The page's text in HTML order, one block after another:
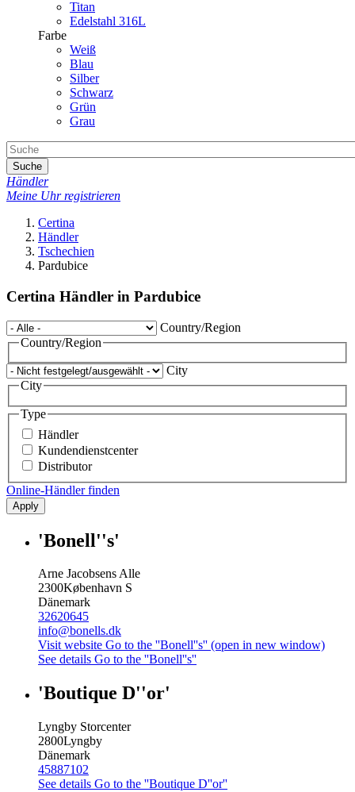
Titan
Edelstahl 316L
Farbe
Weiß
Blau
Silber
Schwarz
Grün
Grau
Suche
Händler
Meine Uhr registrieren
Certina
Händler
Tschechien
Pardubice
Certina Händler in Pardubice
Country/Region
Country/Region
City
City
Type
Händler
Kundendienstcenter
Distributor
Online-Händler finden
Apply
'Bonell''s'
Arne Jacobsens Alle
2300København S
Dänemark
32620645
info@bonells.dk
Visit website Go to the ''Bonell''s'' (open in new window)
See details Go to the ''Bonell''s''
'Boutique D''or'
Lyngby Storcenter
2800Lyngby
Dänemark
45887102
See details Go to the ''Boutique D''or''